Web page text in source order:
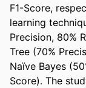
F1-Score,
learning
Precision, 80%
Tree (70%
Naïve Bayes
Score). The